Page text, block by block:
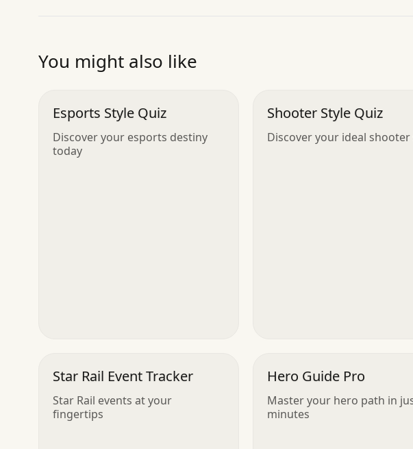
You might also like
Esports Style Quiz
Discover your esports destiny
today
Shooter Style Quiz
Discover your ideal shooter
Star Rail Event Tracker
Star Rail events at your
fingertips
Hero Guide Pro
Master your hero path in
minutes